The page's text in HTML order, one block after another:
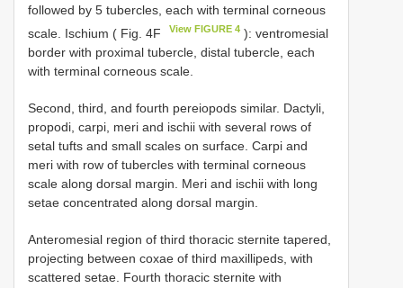
followed by 5 tubercles, each with terminal corneous
scale. Ischium ( Fig. 4F
View FIGURE 4 ): ventromesial
border with proximal tubercle, distal tubercle, each
with terminal corneous scale.
Second, third, and fourth pereiopods similar. Dactyli,
propodi, carpi, meri and ischii with several rows of
setal tufts and small scales on surface. Carpi and
meri with row of tubercles with terminal corneous
scale along dorsal margin. Meri and ischii with long
setae concentrated along dorsal margin.
Anteromesial region of third thoracic sternite tapered,
projecting between coxae of third maxillipeds, with
scattered setae. Fourth thoracic sternite with